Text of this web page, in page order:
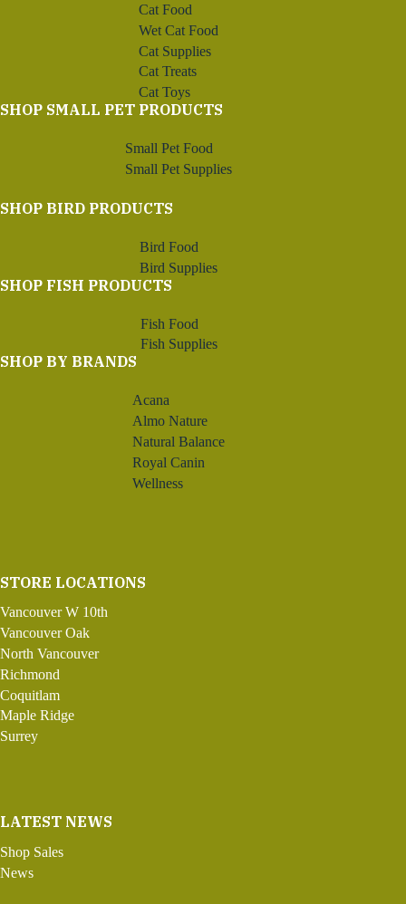
Cat Food
Wet Cat Food
Cat Supplies
Cat Treats
Cat Toys
SHOP SMALL PET PRODUCTS
Small Pet Food
Small Pet Supplies
SHOP BIRD PRODUCTS
Bird Food
Bird Supplies
SHOP FISH PRODUCTS
Fish Food
Fish Supplies
SHOP BY BRANDS
Acana
Almo Nature
Natural Balance
Royal Canin
Wellness
STORE LOCATIONS
Vancouver W 10th
Vancouver Oak
North Vancouver
Richmond
Coquitlam
Maple Ridge
Surrey
LATEST NEWS
Shop Sales
News